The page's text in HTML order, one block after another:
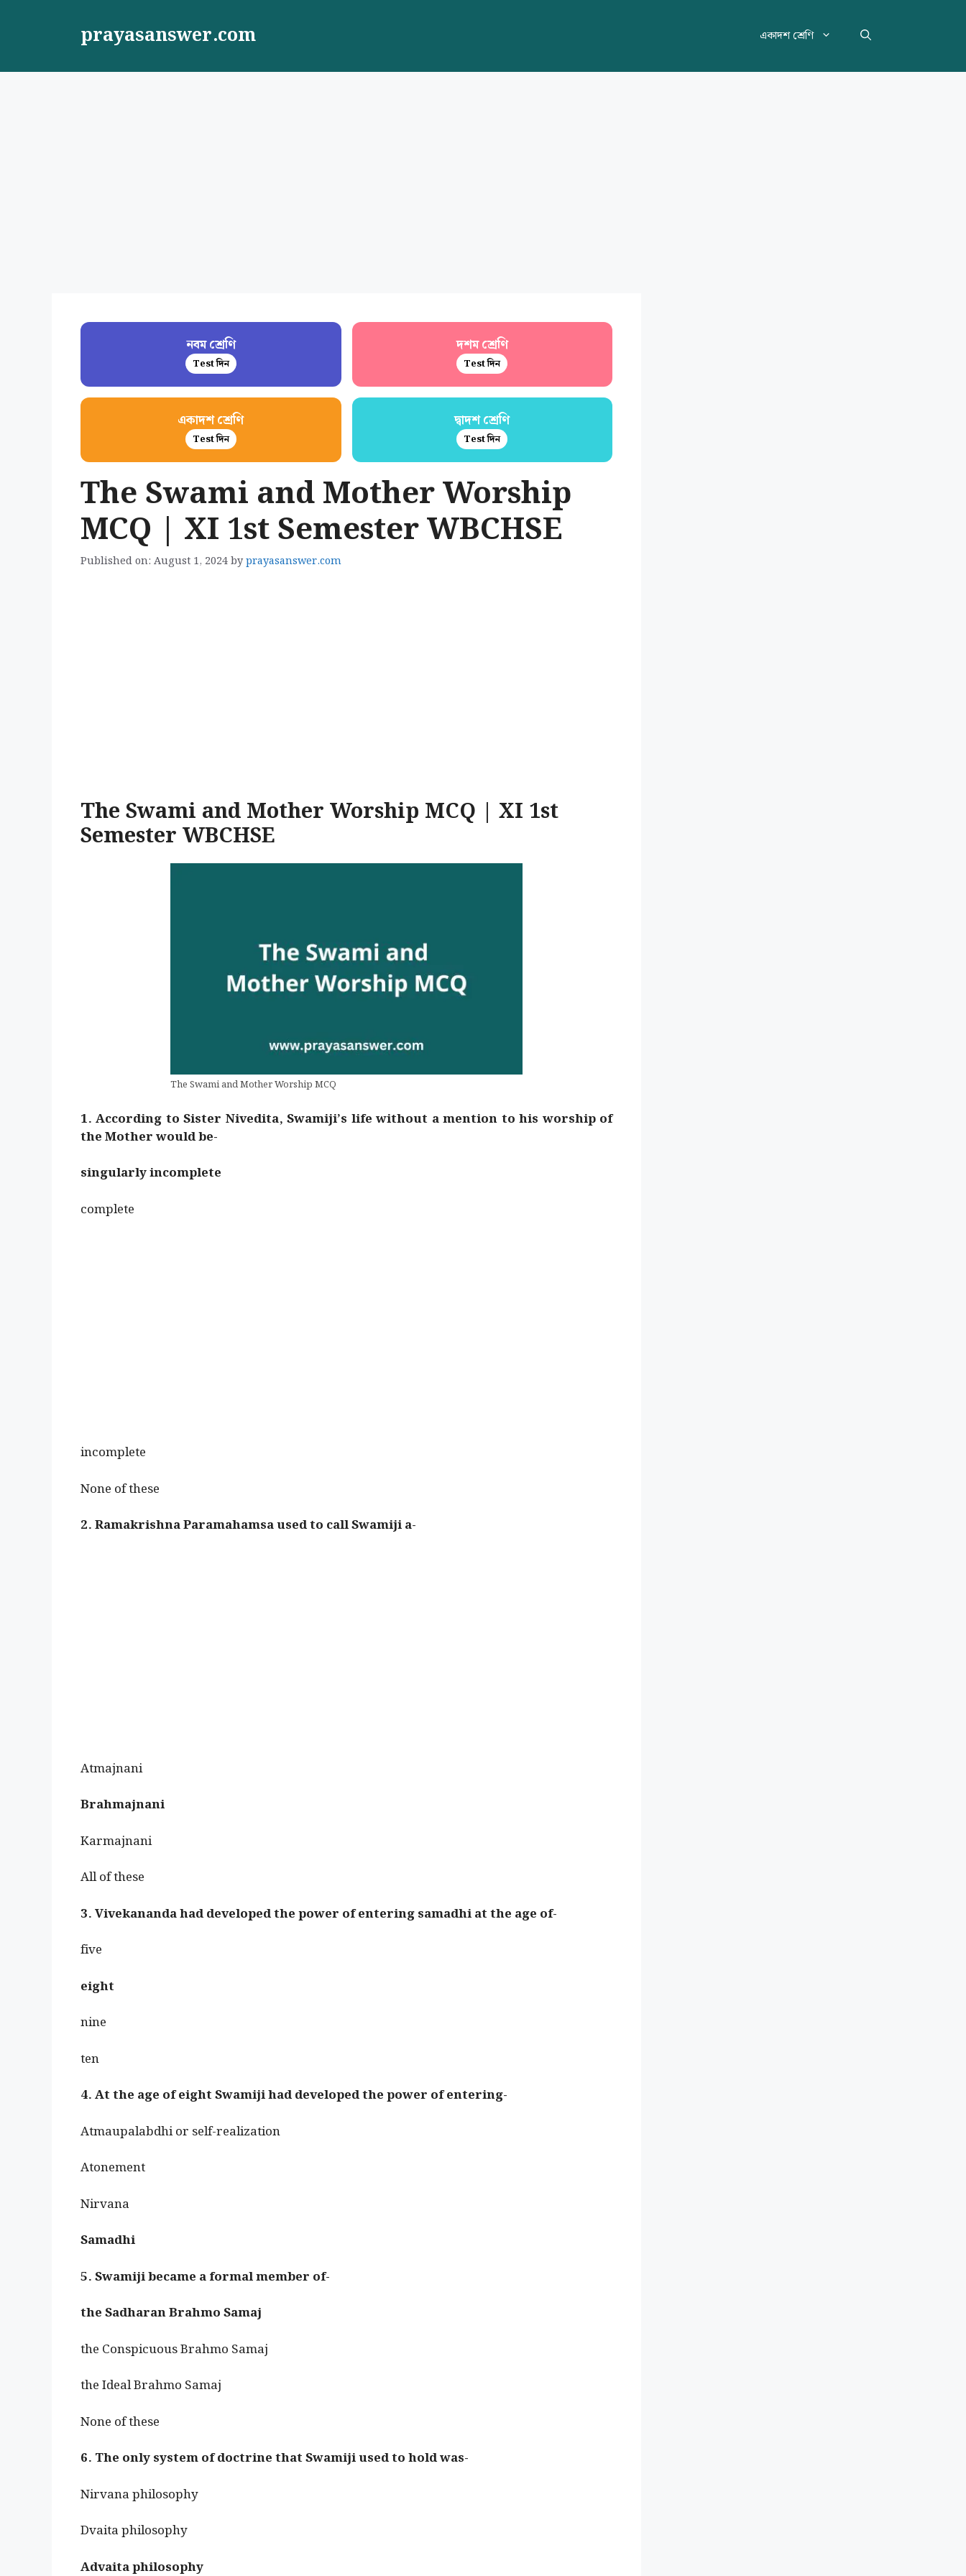
prayasanswer.com একাদশ শ্রেণি
নবম শ্রেণি
Test দিন
দশম শ্রেণি
Test দিন
একাদশ শ্রেণি
Test দিন
দ্বাদশ শ্রেণি
Test দিন
The Swami and Mother Worship
MCQ | XI 1st Semester WBCHSE
Published on: August 1, 2024byprayasanswer.com
The Swami and Mother Worship MCQ | XI 1st
Semester WBCHSE
The Swami and Mother Worship MCQ
1. According to Sister Nivedita, Swamiji’s life without a mention to his worship of
the Mother would be-
singularly incomplete
complete
incomplete
None of these
2. Ramakrishna Paramahamsa used to call Swamiji a-
Atmajnani
Brahmajnani
Karmajnani
All of these
3. Vivekananda had developed the power of entering samadhi at the age of-
five
eight
nine
ten
4. At the age of eight Swamiji had developed the power of entering-
Atmaupalabdhi or self-realization
Atonement
Nirvana
Samadhi
5. Swamiji became a formal member of-
the Sadharan Brahmo Samaj
the Conspicuous Brahmo Samaj
the Ideal Brahmo Samaj
None of these
6. The only system of doctrine that Swamiji used to hold was-
Nirvana philosophy
Dvaita philosophy
Advaita philosophy